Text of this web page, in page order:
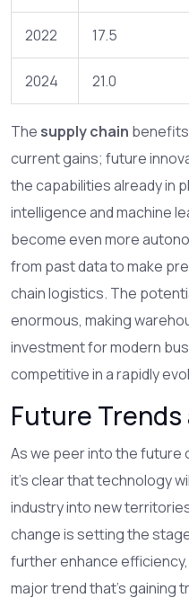
2022 17.5
2024 21.0
The supply chain
current gains; future
the capabilities already in
intelligence and machine
become even more
from past data to make
chain logistics. The
enormous, making
investment for modern
competitive in a rapidly
Future
As we peer into the future
it's clear that technology
industry into new
change is setting the
further enhance
major trend that's gaining